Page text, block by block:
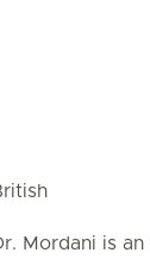
Mordani is